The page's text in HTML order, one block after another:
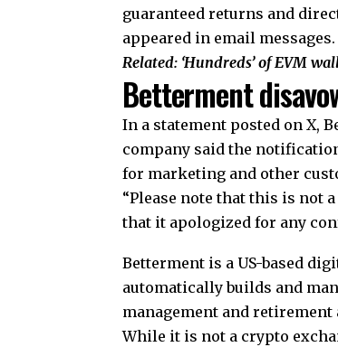
guaranteed returns and
appeared in email messages.
Related: ‘Hundreds’ of EVM
Betterment
In a statement posted on X,
company said the
for marketing and other
“Please note that this is not
that it apologized for any
Betterment is a US-based
automatically builds and
management and retirement
While it is not a crypto